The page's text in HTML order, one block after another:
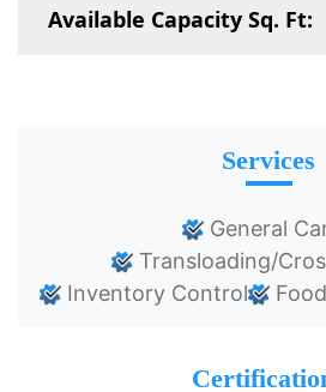
Available Capacity Sq. Ft:
Services
General
Transloading/
Inventory Control